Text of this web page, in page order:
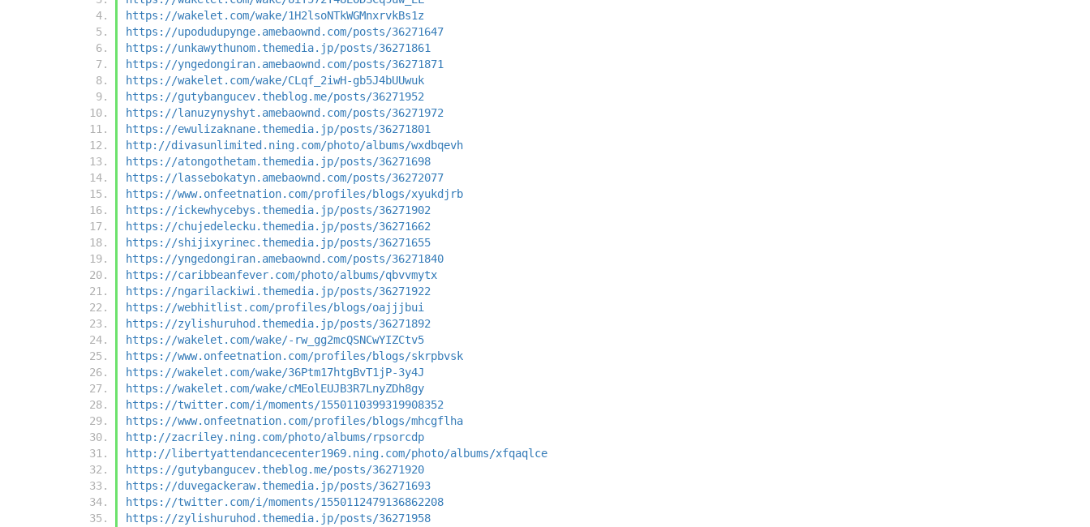
https://wakelet.com/wake/1H2lsoNTkWGMnxrvkBs1z
https://upodudupynge.amebaownd.com/posts/36271647
https://unkawythunom.themedia.jp/posts/36271861
https://yngedongiran.amebaownd.com/posts/36271871
https://wakelet.com/wake/CLqf_2iwH-gb5J4bUUwuk
https://gutybangucev.theblog.me/posts/36271952
https://lanuzynyshyt.amebaownd.com/posts/36271972
https://ewulizaknane.themedia.jp/posts/36271801
http://divasunlimited.ning.com/photo/albums/wxdbqevh
https://atongothetam.themedia.jp/posts/36271698
https://lassebokatyn.amebaownd.com/posts/36272077
https://www.onfeetnation.com/profiles/blogs/xyukdjrb
https://ickewhycebys.themedia.jp/posts/36271902
https://chujedelecku.themedia.jp/posts/36271662
https://shijixyrinec.themedia.jp/posts/36271655
https://yngedongiran.amebaownd.com/posts/36271840
https://caribbeanfever.com/photo/albums/qbvvmytx
https://ngarilackiwi.themedia.jp/posts/36271922
https://webhitlist.com/profiles/blogs/oajjjbui
https://zylishuruhod.themedia.jp/posts/36271892
https://wakelet.com/wake/-rw_gg2mcQSNCwYIZCtv5
https://www.onfeetnation.com/profiles/blogs/skrpbvsk
https://wakelet.com/wake/36Ptm17htgBvT1jP-3y4J
https://wakelet.com/wake/cMEolEUJB3R7LnyZDh8gy
https://twitter.com/i/moments/1550110399319908352
https://www.onfeetnation.com/profiles/blogs/mhcgflha
http://zacriley.ning.com/photo/albums/rpsorcdp
http://libertyattendancecenter1969.ning.com/photo/albums/xfqaqlce
https://gutybangucev.theblog.me/posts/36271920
https://duvegackeraw.themedia.jp/posts/36271693
https://twitter.com/i/moments/1550112479136862208
https://zylishuruhod.themedia.jp/posts/36271958